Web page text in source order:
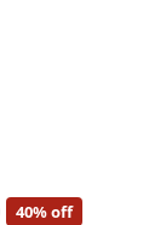
40% off